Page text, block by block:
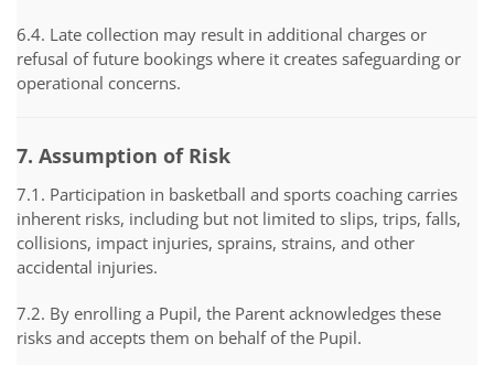
6.4. Late collection may result in additional charges or
refusal of future bookings where it creates safeguarding or
operational concerns.
7. Assumption of Risk
7.1. Participation in basketball and sports coaching carries
inherent risks, including but not limited to slips, trips, falls,
collisions, impact injuries, sprains, strains, and other
accidental injuries.
7.2. By enrolling a Pupil, the Parent acknowledges these
risks and accepts them on behalf of the Pupil.